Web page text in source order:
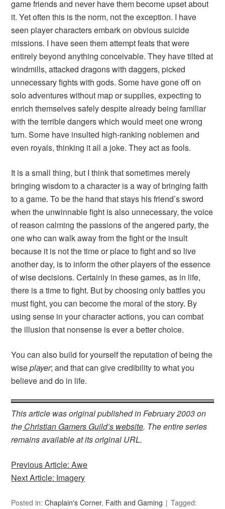
game friends and never have them become upset about
it. Yet often this is the norm, not the exception. I have
seen player characters embark on obvious suicide
missions. I have seen them attempt feats that were
entirely beyond anything conceivable. They have tilted at
windmills, attacked dragons with daggers, picked
unnecessary fights with gods. Some have gone off on
solo adventures without map or supplies, expecting to
enrich themselves safely despite already being familiar
with the terrible dangers which would meet one wrong
turn. Some have insulted high-ranking noblemen and
even royals, thinking it all a joke. They act as fools.
It is a small thing, but I think that sometimes merely
bringing wisdom to a character is a way of bringing faith
to a game. To be the hand that stays his friend’s sword
when the unwinnable fight is also unnecessary, the voice
of reason calming the passions of the angered party, the
one who can walk away from the fight or the insult
because it is not the time or place to fight and so live
another day, is to inform the other players of the essence
of wise decisions. Certainly in these games, as in life,
there is a time to fight. But by choosing only battles you
must fight, you can become the moral of the story. By
using sense in your character actions, you can combat
the illusion that nonsense is ever a better choice.
You can also build for yourself the reputation of being the
wiseplayer; and that can give credibility to what you
believe and do in life.
This article was original published in February 2003 on
the Christian Gamers Guild’s website. The entire series
remains available at its original URL.
Previous Article: Awe
Next Article: Imagery
Posted in:Chaplain's Corner, Faith and Gaming Tagged: